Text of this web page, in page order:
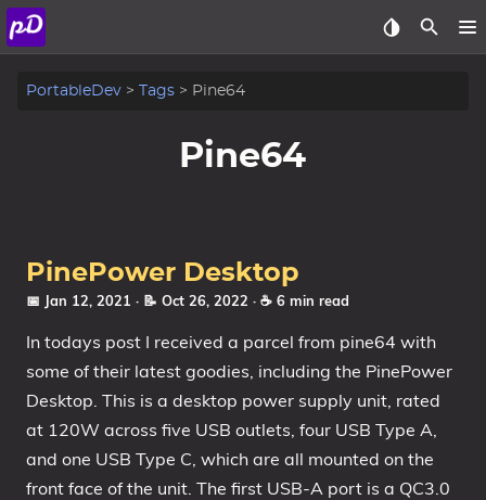
About
Categories
Series
PortableDev Tags Pine64
Pine64
PinePower Desktop
📅 Jan 12, 2021 · 📝 Oct 26, 2022 · ☕ 6 min read
In todays post I received a parcel from pine64 with
some of their latest goodies, including the PinePower
Desktop. This is a desktop power supply unit, rated
at 120W across five USB outlets, four USB Type A,
and one USB Type C, which are all mounted on the
front face of the unit. The first USB-A port is a QC3.0